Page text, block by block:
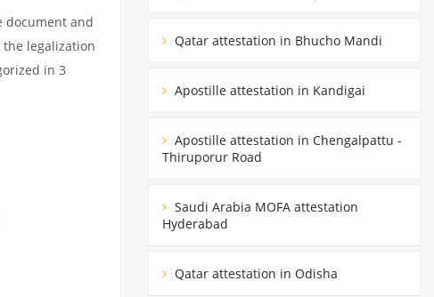
document and
legalization
in 3
Qatar attestation in Bhucho Mandi
Apostille attestation in Kandigai
Apostille attestation in Chengalpattu -
Thiruporur Road
Saudi Arabia MOFA attestation
Hyderabad
Qatar attestation in Odisha